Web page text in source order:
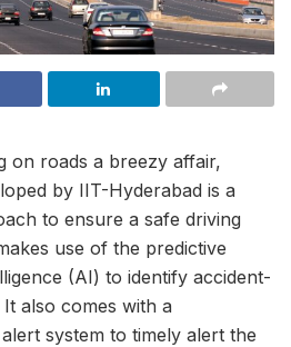
on roads a breezy affair,
by IIT-Hyderabad is a
to ensure a safe driving
use of the predictive
(AI) to identify accident-
also comes with a
system to timely alert the